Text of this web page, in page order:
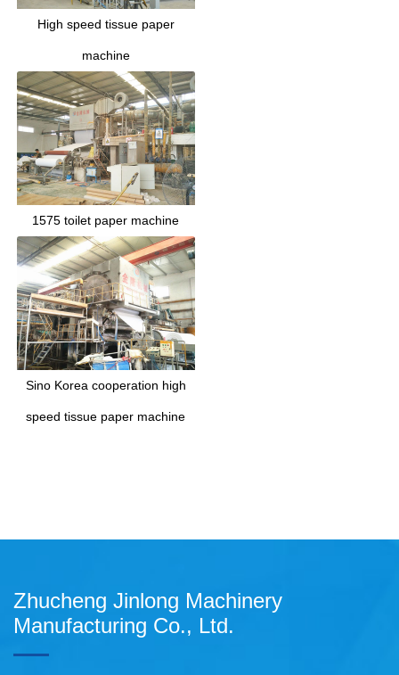
High speed tissue paper
machine
1575 toilet paper machine
Sino Korea cooperation high
speed tissue paper machine
Zhucheng Jinlong Machinery
Manufacturing Co., Ltd.